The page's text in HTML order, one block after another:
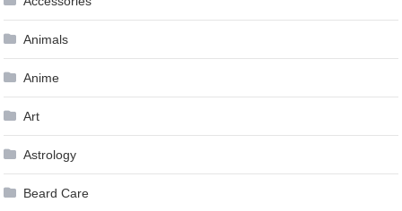
Animals
Anime
Art
Astrology
Beard Care